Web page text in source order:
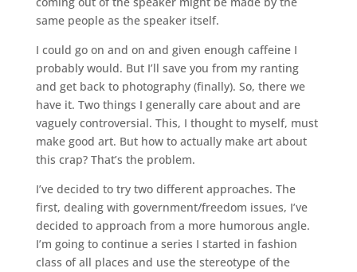
same people as the speaker itself.
I could go on and on and given enough caffeine I
probably would. But I’ll save you from my ranting
and get back to photography (finally). So, there we
have it. Two things I generally care about and are
vaguely controversial. This, I thought to myself, must
make good art. But how to actually make art about
this crap? That’s the problem.
I’ve decided to try two different approaches. The
first, dealing with government/freedom issues, I’ve
decided to approach from a more humorous angle.
I’m going to continue a series I started in fashion
class of all places and use the stereotype of the